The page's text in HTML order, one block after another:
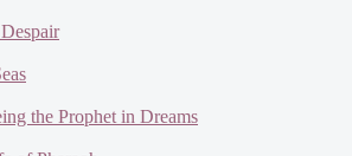
the Prophet in Dreams